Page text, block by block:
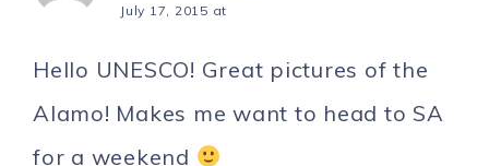
July 17, 2015 at
Hello UNESCO! Great pictures of the
Alamo! Makes me want to head to SA
for a weekend